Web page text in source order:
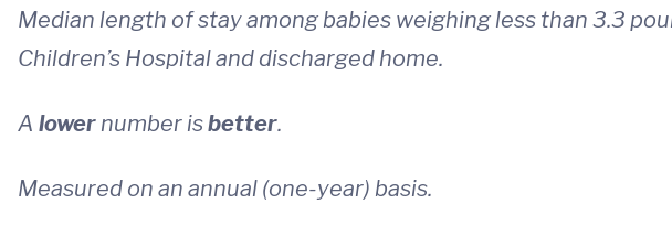
Median length of stay among babies weighing less than 3.3
Children’s Hospital and discharged home.
A lower number isbetter.
Measured on an annual (one-year) basis.